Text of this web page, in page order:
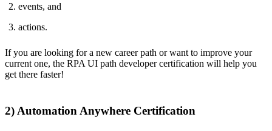
events, and
actions.
If you are looking for a new career path or want to improve your
current one, the RPA UI path developer certification will help you
get there faster!
2) Automation Anywhere Certification